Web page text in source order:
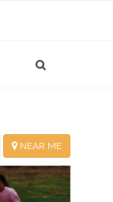
NEAR ME